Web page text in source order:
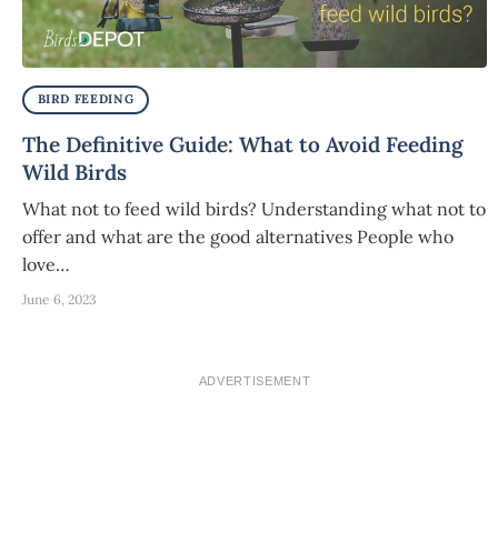
BIRD FEEDING
The Definitive Guide: What to Avoid Feeding
Wild Birds
What not to feed wild birds? Understanding what not to
offer and what are the good alternatives People who
love…
June 6, 2023
ADVERTISEMENT